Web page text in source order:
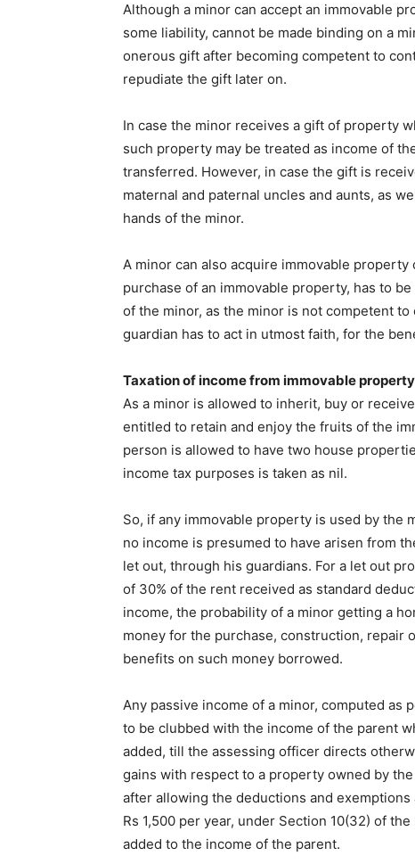
Although a minor can accept an immovable
some liability, cannot be made binding on a
onerous gift after becoming competent to
repudiate the gift later on.
In case the minor receives a gift of property
such property may be treated as income of
transferred. However, in case the gift is
maternal and paternal uncles and aunts, as
hands of the minor.
A minor can also acquire immovable
purchase of an immovable property, has to
of the minor, as the minor is not competent
guardian has to act in utmost faith, for the
Taxation of income from immovable
As a minor is allowed to inherit, buy or
entitled to retain and enjoy the fruits of the
person is allowed to have two house
income tax purposes is taken as nil.
So, if any immovable property is used by the
no income is presumed to have arisen from
let out, through his guardians. For a let out
of 30% of the rent received as standard
income, the probability of a minor getting a
money for the purchase, construction, repair
benefits on such money borrowed.
Any passive income of a minor, computed as
to be clubbed with the income of the parent
added, till the assessing officer directs
gains with respect to a property owned by
after allowing the deductions and
Rs 1,500 per year, under Section 10(32) of
added to the income of the parent.